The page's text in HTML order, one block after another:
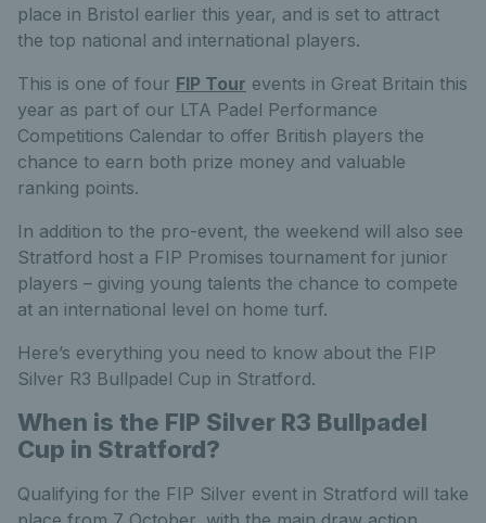
place in Bristol earlier this year, and is set to attract
the top national and international players.
This is one of four FIP Tour events in Great Britain this
year as part of our LTA Padel Performance
Competitions Calendar to offer British players the
chance to earn both prize money and valuable
ranking points.
In addition to the pro-event, the weekend will also see
Stratford host a FIP Promises tournament for junior
players – giving young talents the chance to compete
at an international level on home turf.
Here’s everything you need to know about the FIP
Silver R3 Bullpadel Cup in Stratford.
When is the FIP Silver R3 Bullpadel
Cup in Stratford?
Qualifying for the FIP Silver event in Stratford will take